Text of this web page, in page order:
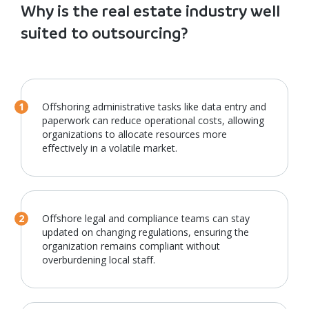
Why is the real estate industry well
suited to outsourcing?
Offshoring administrative tasks like data entry and
paperwork can reduce operational costs, allowing
organizations to allocate resources more
effectively in a volatile market.
Offshore legal and compliance teams can stay
updated on changing regulations, ensuring the
organization remains compliant without
overburdening local staff.